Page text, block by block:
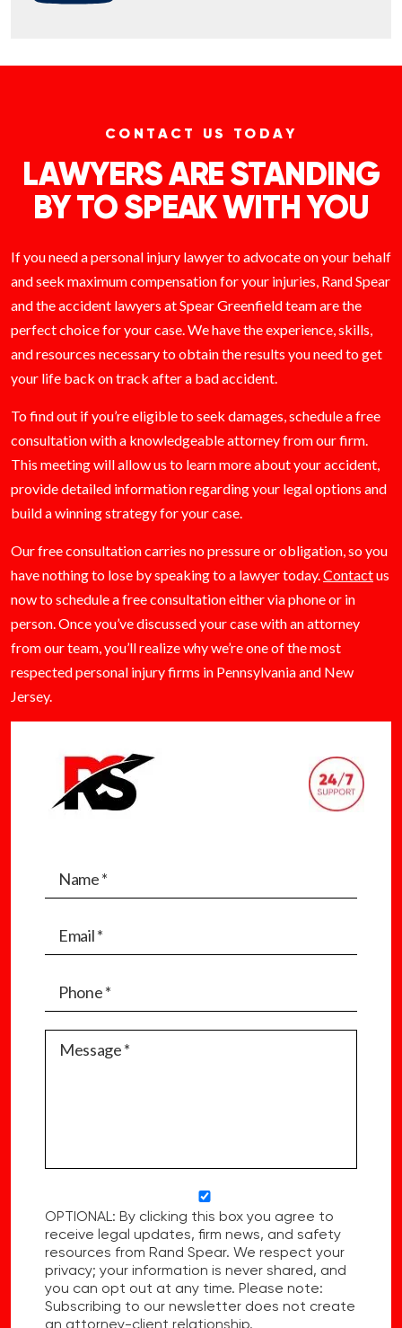
CONTACT US TODAY
LAWYERS ARE STANDING
BY TO SPEAK WITH YOU
If you need a personal injury lawyer to advocate on your behalf
and seek maximum compensation for your injuries, Rand Spear
and the accident lawyers at Spear Greenfield team are the
perfect choice for your case. We have the experience, skills,
and resources necessary to obtain the results you need to get
your life back on track after a bad accident.
To find out if you’re eligible to seek damages, schedule a free
consultation with a knowledgeable attorney from our firm.
This meeting will allow us to learn more about your accident,
provide detailed information regarding your legal options and
build a winning strategy for your case.
Our free consultation carries no pressure or obligation, so you
have nothing to lose by speaking to a lawyer today.Contactus
now to schedule a free consultation either via phone or in
person. Once you’ve discussed your case with an attorney
from our team, you’ll realize why we’re one of the most
respected personal injury firms in Pennsylvania and New
Jersey.
OPTIONAL: By clicking this box you agree to
receive legal updates, firm news, and safety
resources from Rand Spear. We respect your
privacy; your information is never shared, and
you can opt out at any time. Please note:
Subscribing to our newsletter does not create